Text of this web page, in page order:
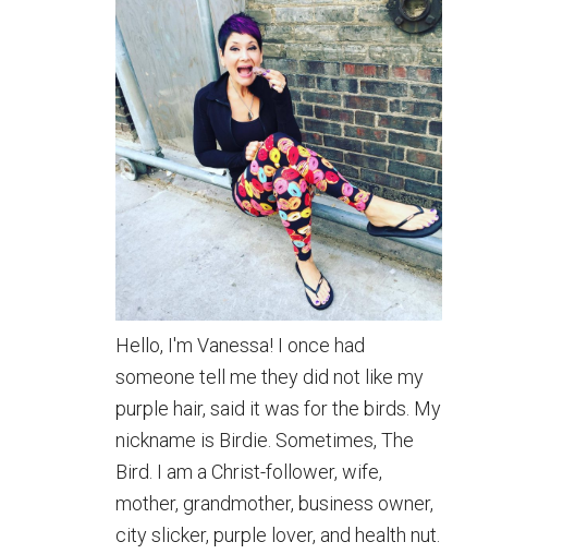
Hello, I'm Vanessa! I once had
someone tell me they did not like my
purple hair, said it was for the birds. My
nickname is Birdie. Sometimes, The
Bird. I am a Christ-follower, wife,
mother, grandmother, business owner,
city slicker, purple lover, and health nut.